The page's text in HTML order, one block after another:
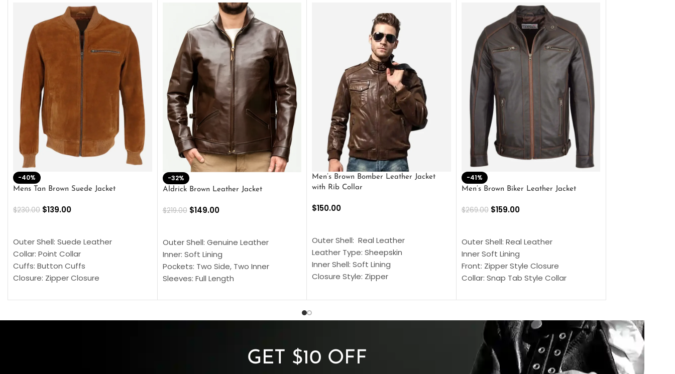
-40%
Mens Tan Brown Suede Jacket
$230.00 $139.00
Outer Shell: Suede Leather
Collar: Point Collar
Cuffs: Button Cuffs
Closure: Zipper Closure
Color: Brown
-32%
Aldrick Brown Leather Jacket
$219.00 $149.00
Outer Shell: Genuine Leather
Inner: Soft Lining
Pockets: Two Side, Two Inner
Sleeves: Full Length
Cuffs: Buttoned Cuffs
Men’s Brown Bomber Leather Jacket
with Rib Collar
$150.00
Outer Shell: Real Leather
Leather Type: Sheepskin
Inner Shell: Soft Lining
Closure Style: Zipper
Inside Pockets: Two
-41%
Men’s Brown Biker Leather Jacket
$269.00 $159.00
Outer Shell: Real Leather
Inner Soft Lining
Front: Zipper Style Closure
Collar: Snap Tab Style Collar
Sleeves: Full-Length Sleeves
Color: Brown
GET $10 OFF